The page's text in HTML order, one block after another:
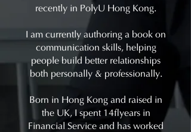
recently in PolyU Hong Kong.
I am currently authoring a book on
communication skills, helping
people build better relationships
both personally & professionally.
Born in Hong Kong and raised in
the UK, I spent 14 years in
Financial Service and has worked